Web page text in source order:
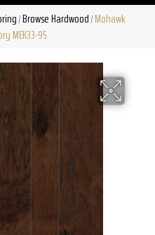
/Browse Hardwood/Mohawk
MEK33-95